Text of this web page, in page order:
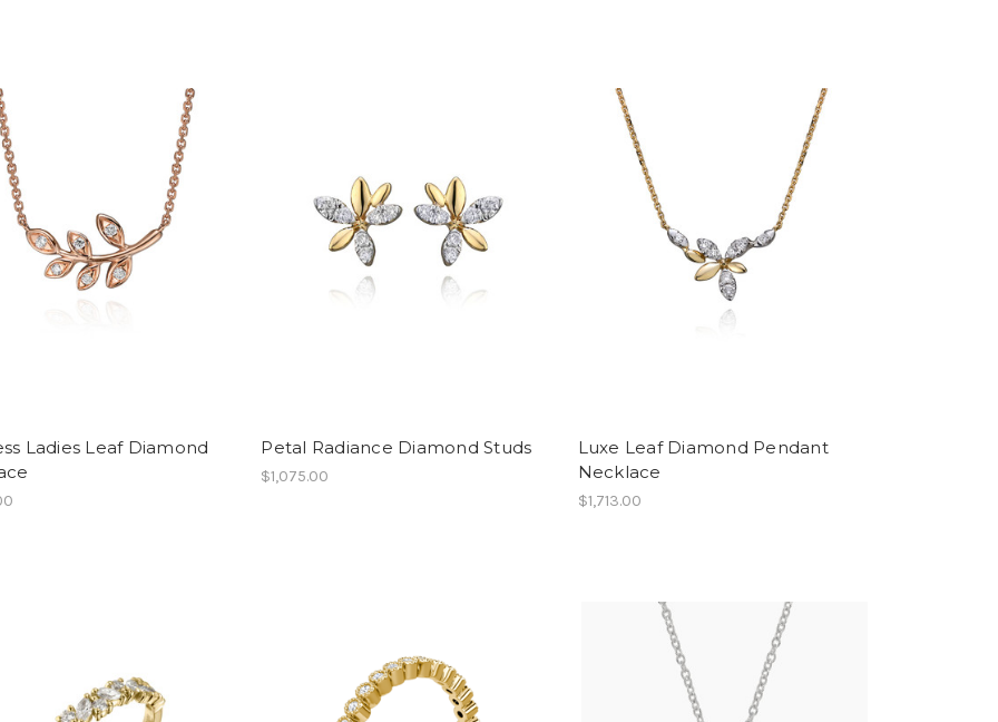
Ladies Leaf Diamond
Petal Radiance Diamond Studs
$1,075.00
Luxe Leaf Diamond Pendant
Necklace
$1,713.00